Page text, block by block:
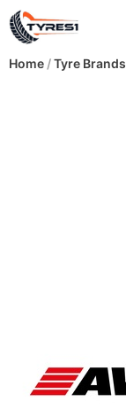
Home /Tyre Brands